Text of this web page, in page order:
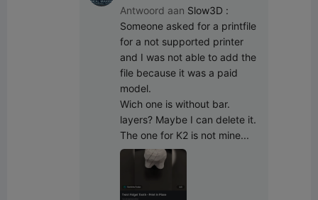
Antwoord aan Slow3D :
Someone asked for a printfile
for a not supported printer
and I was not able to add the
file because it was a paid
model.
Wich one is without bar.
layers? Maybe I can delete it.
The one for K2 is not mine...